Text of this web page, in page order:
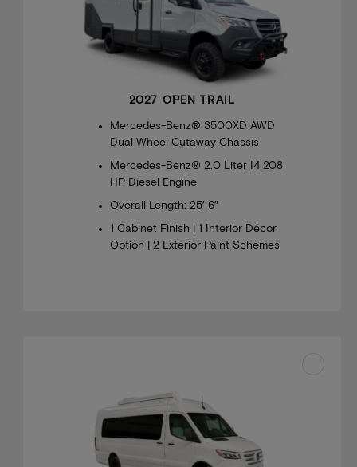
2027 OPEN TRAIL
Mercedes-Benz® 3500XD AWD
Dual Wheel Cutaway Chassis
Mercedes-Benz® 2.0 Liter I4 208
HP Diesel Engine
Overall Length: 25′ 6″
1 Cabinet Finish | 1 Interior Décor
Option | 2 Exterior Paint Schemes